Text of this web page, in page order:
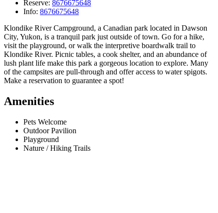
Reserve: 8676675648
Info: 8676675648
Klondike River Campground, a Canadian park located in Dawson
City, Yukon, is a tranquil park just outside of town. Go for a hike,
visit the playground, or walk the interpretive boardwalk trail to
Klondike River. Picnic tables, a cook shelter, and an abundance of
lush plant life make this park a gorgeous location to explore. Many
of the campsites are pull-through and offer access to water spigots.
Make a reservation to guarantee a spot!
Amenities
Pets Welcome
Outdoor Pavilion
Playground
Nature / Hiking Trails